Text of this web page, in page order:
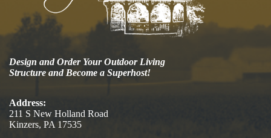
Design and Order Your Outdoor Living
Structure and Become a Superhost!
Address:
211 S New Holland Road
Kinzers, PA 17535